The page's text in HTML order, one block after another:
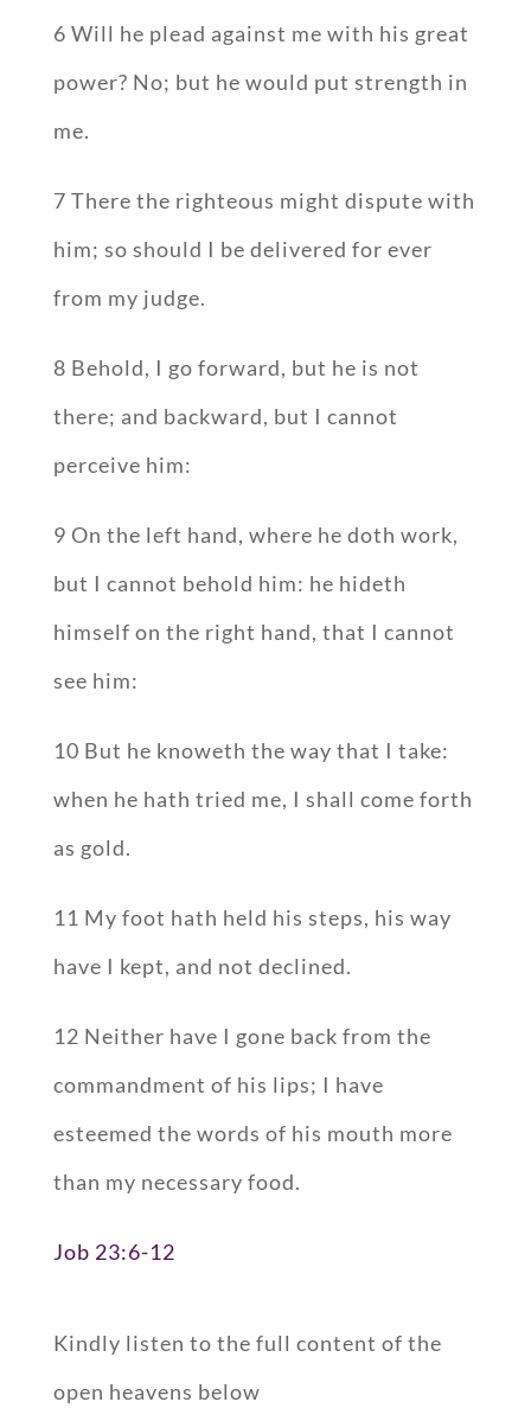
6 Will he plead against me with his great
power? No; but he would put strength in
me.
7 There the righteous might dispute with
him; so should I be delivered for ever
from my judge.
8 Behold, I go forward, but he is not
there; and backward, but I cannot
perceive him:
9 On the left hand, where he doth work,
but I cannot behold him: he hideth
himself on the right hand, that I cannot
see him:
10 But he knoweth the way that I take:
when he hath tried me, I shall come forth
as gold.
11 My foot hath held his steps, his way
have I kept, and not declined.
12 Neither have I gone back from the
commandment of his lips; I have
esteemed the words of his mouth more
than my necessary food.
Job 23:6-12
Kindly listen to the full content of the
open heavens below